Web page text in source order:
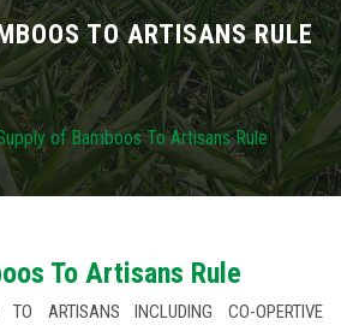
TO ARTISANS RULE
of Bamboos To Artisans Rule
To Artisans Rule
ARTISANS INCLUDING CO-OPERTIVE